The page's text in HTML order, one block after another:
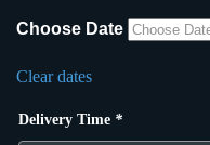
Delivery Time *
Choose Date
Clear dates